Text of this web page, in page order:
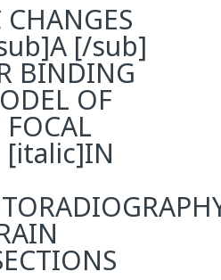
[/sub]
BINDING
OF
[italic]IN